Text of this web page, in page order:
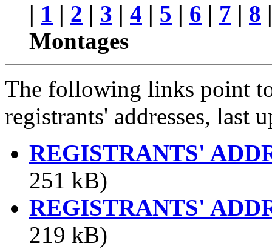
| 1 | 2 | 3 | 4 | 5 | 6 | 7 | 8
Montages
The following links point
registrants' addresses, last
REGISTRANTS'
251 kB)
REGISTRANTS'
219 kB)